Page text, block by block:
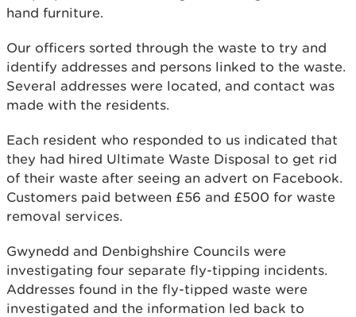
hand furniture.
Our officers sorted through the waste to try and
identify addresses and persons linked to the waste.
Several addresses were located, and contact was
made with the residents.
Each resident who responded to us indicated that
they had hired Ultimate Waste Disposal to get rid
of their waste after seeing an advert on Facebook.
Customers paid between £56 and £500 for waste
removal services.
Gwynedd and Denbighshire Councils were
investigating four separate fly-tipping incidents.
Addresses found in the fly-tipped waste were
investigated and the information led back to